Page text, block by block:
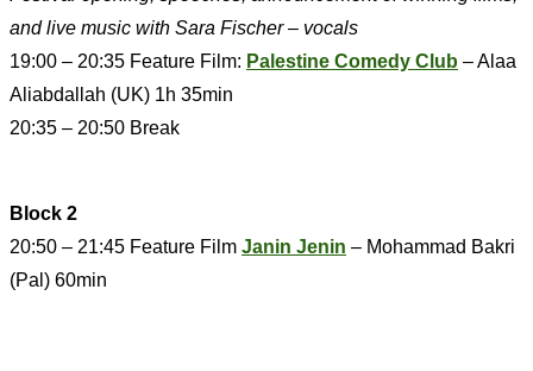
and live music with Sara Fischer – vocals
19:00 – 20:35 Feature Film: Palestine Comedy Club – Alaa
Aliabdallah (UK) 1h 35min
20:35 – 20:50 Break
Block 2
20:50 – 21:45 Feature Film Janin Jenin – Mohammad Bakri
(Pal) 60min